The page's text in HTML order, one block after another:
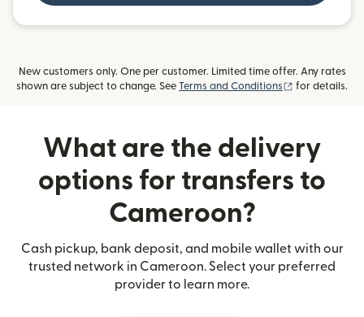
New customers only. One per customer. Limited time offer. Any rates
shown are subject to change. See Terms and Conditions (opens in new
for details.
What are the delivery
options for transfers to
Cameroon?
Cash pickup, bank deposit, and mobile wallet with our
trusted network in Cameroon. Select your preferred
provider to learn more.